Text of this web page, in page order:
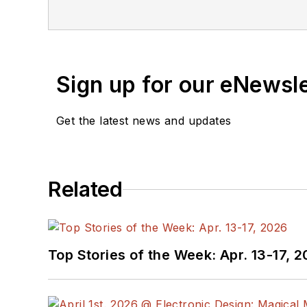
Sign up for our
Get the latest news and updates
Related
Top Stories of the Week: Apr. 13-17,